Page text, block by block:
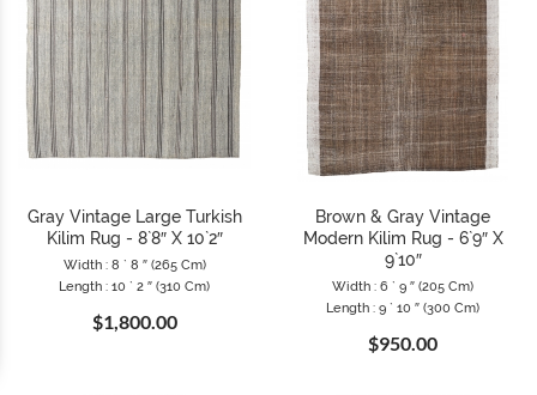
Gray Vintage Large Turkish
Kilim Rug - 8`8″ X 10`2″
Width : 8 ` 8 ″ (265 Cm)
Length : 10 ` 2 ″ (310 Cm)
$1,800.00
Brown & Gray Vintage
Modern Kilim Rug - 6`9″ X
9`10″
Width : 6 ` 9 ″ (205 Cm)
Length : 9 ` 10 ″ (300 Cm)
$950.00